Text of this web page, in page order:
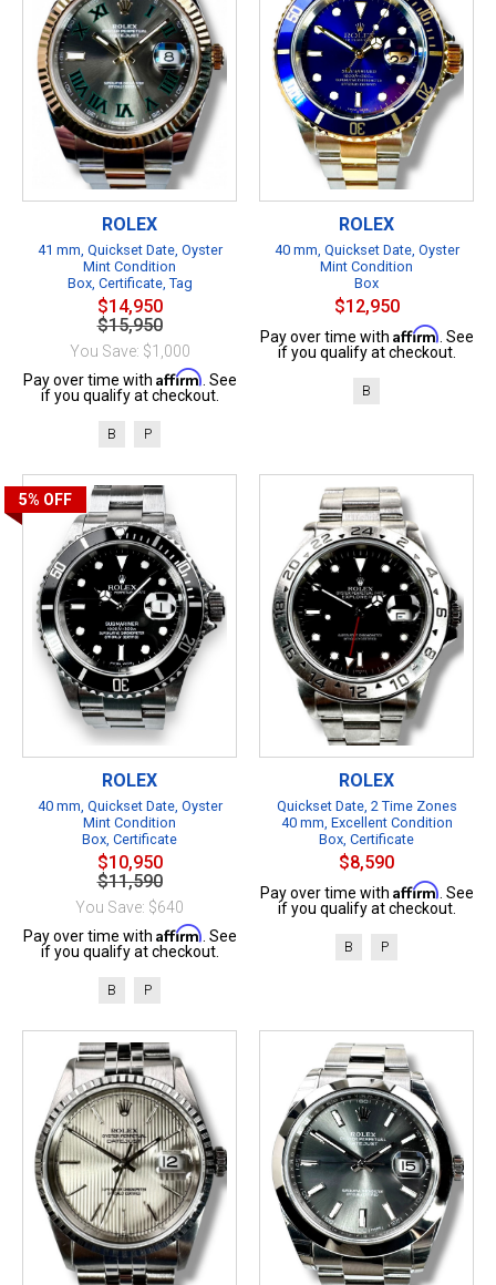
ROLEX
41 mm, Quickset Date, Oyster
Mint Condition
Box, Certificate, Tag
$14,950
$15,950
You Save: $1,000
Pay over time with Affirm . See
if you qualify at checkout.
B P
ROLEX
40 mm, Quickset Date, Oyster
Mint Condition
Box
$12,950
Pay over time with Affirm . See
if you qualify at checkout.
B
5% OFF
ROLEX
40 mm, Quickset Date, Oyster
Mint Condition
Box, Certificate
$10,950
$11,590
You Save: $640
Pay over time with Affirm . See
if you qualify at checkout.
B P
ROLEX
Quickset Date, 2 Time Zones
40 mm, Excellent Condition
Box, Certificate
$8,590
Pay over time with Affirm . See
if you qualify at checkout.
B P